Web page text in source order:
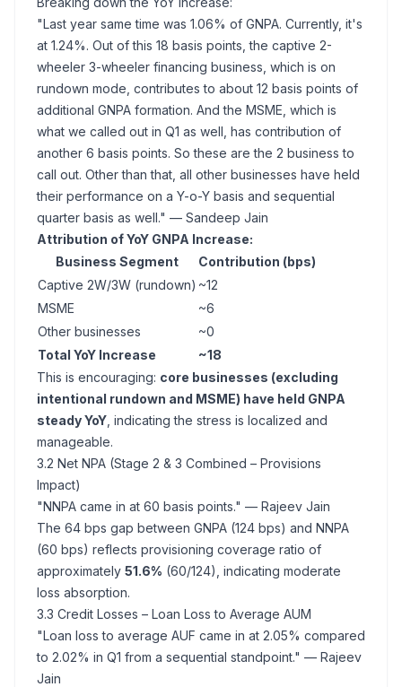
"Last year same time was 1.06% of GNPA. Currently, it's
at 1.24%. Out of this 18 basis points, the captive 2-
wheeler 3-wheeler financing business, which is on
rundown mode, contributes to about 12 basis points of
additional GNPA formation. And the MSME, which is
what we called out in Q1 as well, has contribution of
another 6 basis points. So these are the 2 business to
call out. Other than that, all other businesses have held
their performance on a Y-o-Y basis and sequential
quarter basis as well." — Sandeep Jain
Attribution of YoY GNPA Increase:
Business Segment
Contribution (bps)
Captive 2W/3W (rundown) ~12
MSME
~6
Other businesses
~0
Total YoY Increase
~18
This is encouraging: core businesses (excluding
intentional rundown and MSME) have held GNPA
steady YoY , indicating the stress is localized and
manageable.
3.2 Net NPA (Stage 2 & 3 Combined – Provisions
Impact)
"NNPA came in at 60 basis points." — Rajeev Jain
The 64 bps gap between GNPA (124 bps) and NNPA
(60 bps) reflects provisioning coverage ratio of
approximately 51.6% (60/124), indicating moderate
loss absorption.
3.3 Credit Losses – Loan Loss to Average AUM
"Loan loss to average AUF came in at 2.05% compared
to 2.02% in Q1 from a sequential standpoint." — Rajeev
Jain